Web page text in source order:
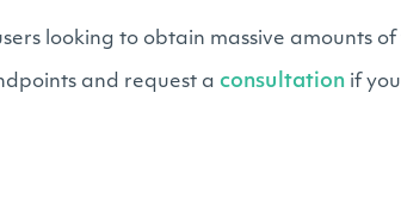
looking to obtain massive amounts
and request a consultation if